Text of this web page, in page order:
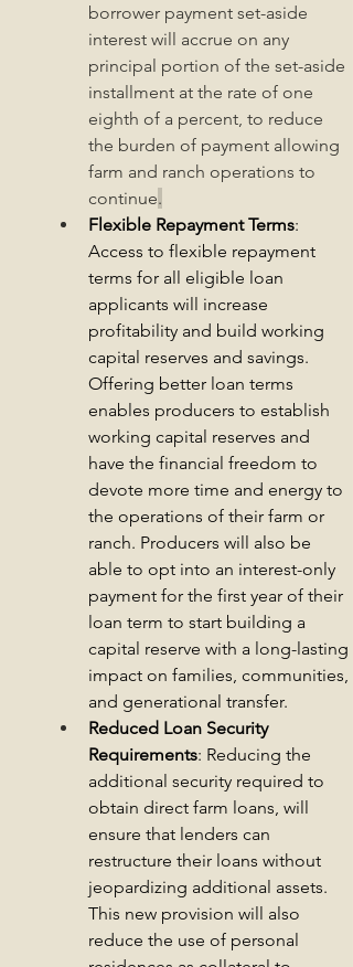
borrower payment set-aside
interest will accrue on any
principal portion of the set-aside
installment at the rate of one
eighth of a percent, to reduce
the burden of payment allowing
farm and ranch operations to
continue.
Flexible Repayment Terms:
Access to flexible repayment
terms for all eligible loan
applicants will increase
profitability and build working
capital reserves and savings.
Offering better loan terms
enables producers to establish
working capital reserves and
have the financial freedom to
devote more time and energy to
the operations of their farm or
ranch. Producers will also be
able to opt into an interest-only
payment for the first year of their
loan term to start building a
capital reserve with a long-lasting
impact on families, communities,
and generational transfer.
Reduced Loan Security
Requirements: Reducing the
additional security required to
obtain direct farm loans, will
ensure that lenders can
restructure their loans without
jeopardizing additional assets.
This new provision will also
reduce the use of personal